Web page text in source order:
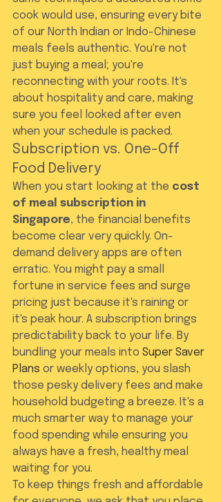
cook would use, ensuring every bite
of our North Indian or Indo-Chinese
meals feels authentic. You're not
just buying a meal; you're
reconnecting with your roots. It's
about hospitality and care, making
sure you feel looked after even
when your schedule is packed.
Subscription vs. One-Off
Food Delivery
When you start looking at the cost
of meal subscription in
Singapore, the financial benefits
become clear very quickly. On-
demand delivery apps are often
erratic. You might pay a small
fortune in service fees and surge
pricing just because it's raining or
it's peak hour. A subscription brings
predictability back to your life. By
bundling your meals into Super Saver
Plans or weekly options, you slash
those pesky delivery fees and make
household budgeting a breeze. It's a
much smarter way to manage your
food spending while ensuring you
always have a fresh, healthy meal
waiting for you.
To keep things fresh and affordable